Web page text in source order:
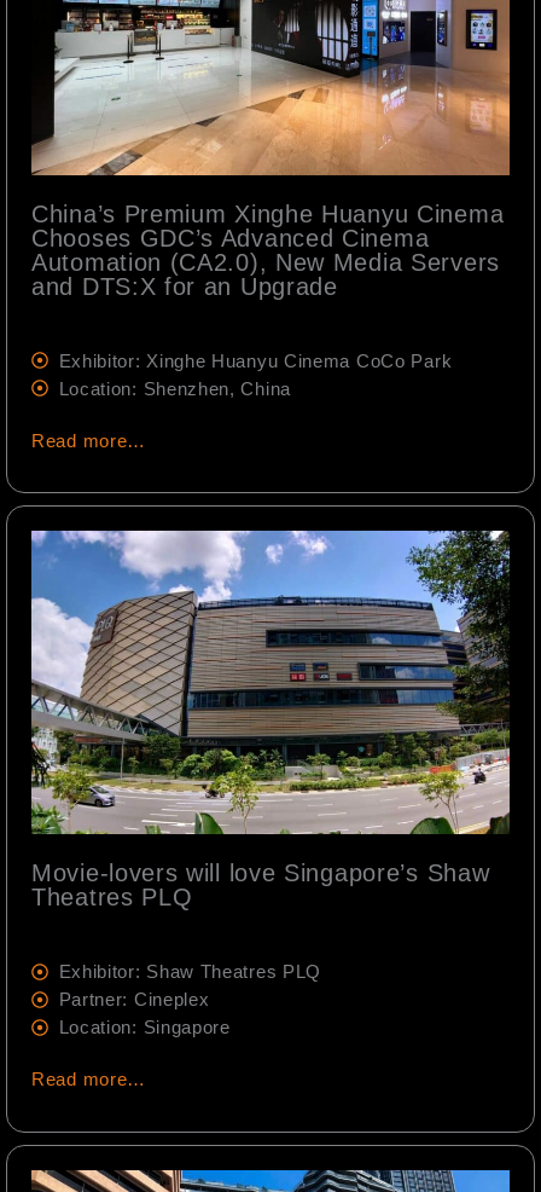
China’s Premium Xinghe Huanyu Cinema
Chooses GDC’s Advanced Cinema
Automation (CA2.0), New Media Servers
and DTS:X for an Upgrade
Exhibitor: Xinghe Huanyu Cinema CoCo Park
Location: Shenzhen, China
Read more…
Movie-lovers will love Singapore’s Shaw
Theatres PLQ
Exhibitor: Shaw Theatres PLQ
Partner: Cineplex
Location: Singapore
Read more…